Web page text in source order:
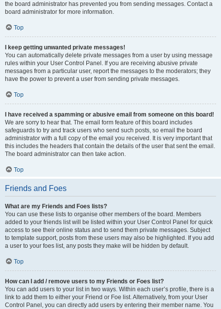
the board administrator has prevented you from sending messages. Contact a
board administrator for more information.
Top
I keep getting unwanted private messages!
You can automatically delete private messages from a user by using message
rules within your User Control Panel. If you are receiving abusive private
messages from a particular user, report the messages to the moderators; they
have the power to prevent a user from sending private messages.
Top
I have received a spamming or abusive email from someone on this board!
We are sorry to hear that. The email form feature of this board includes
safeguards to try and track users who send such posts, so email the board
administrator with a full copy of the email you received. It is very important that
this includes the headers that contain the details of the user that sent the email.
The board administrator can then take action.
Top
Friends and Foes
What are my Friends and Foes lists?
You can use these lists to organise other members of the board. Members
added to your friends list will be listed within your User Control Panel for quick
access to see their online status and to send them private messages. Subject
to template support, posts from these users may also be highlighted. If you add
a user to your foes list, any posts they make will be hidden by default.
Top
How can I add / remove users to my Friends or Foes list?
You can add users to your list in two ways. Within each user’s profile, there is a
link to add them to either your Friend or Foe list. Alternatively, from your User
Control Panel, you can directly add users by entering their member name. You